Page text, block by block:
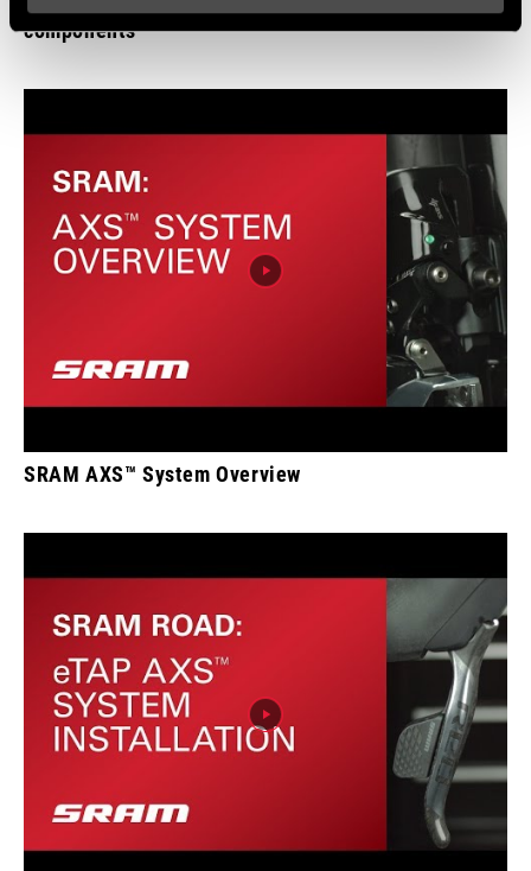
components
SRAM AXS™ System Overview